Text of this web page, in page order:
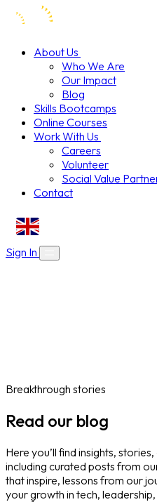
About Us
Who We Are
Our Impact
Blog
Skills Bootcamps
Online Courses
Work With Us
Careers
Volunteer
Social Value
Contact
Sign In
Social Value Partnerships
Breakthrough stories
Read our blog
Here you’ll find insights,
including curated posts from
that inspire, lessons from our
your growth in tech,